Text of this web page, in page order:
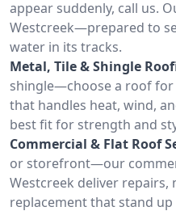
appear suddenly, call us.
Westcreek—prepared to
water in its tracks.
Metal, Tile & Shingle
shingle—choose a roof
that handles heat, wind,
best fit for strength and
Commercial & Flat Roof
or storefront—our
Westcreek deliver repairs,
replacement that stand up